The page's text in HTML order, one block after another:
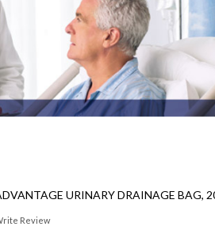
URINARY DRAINAGE BAG,
Review